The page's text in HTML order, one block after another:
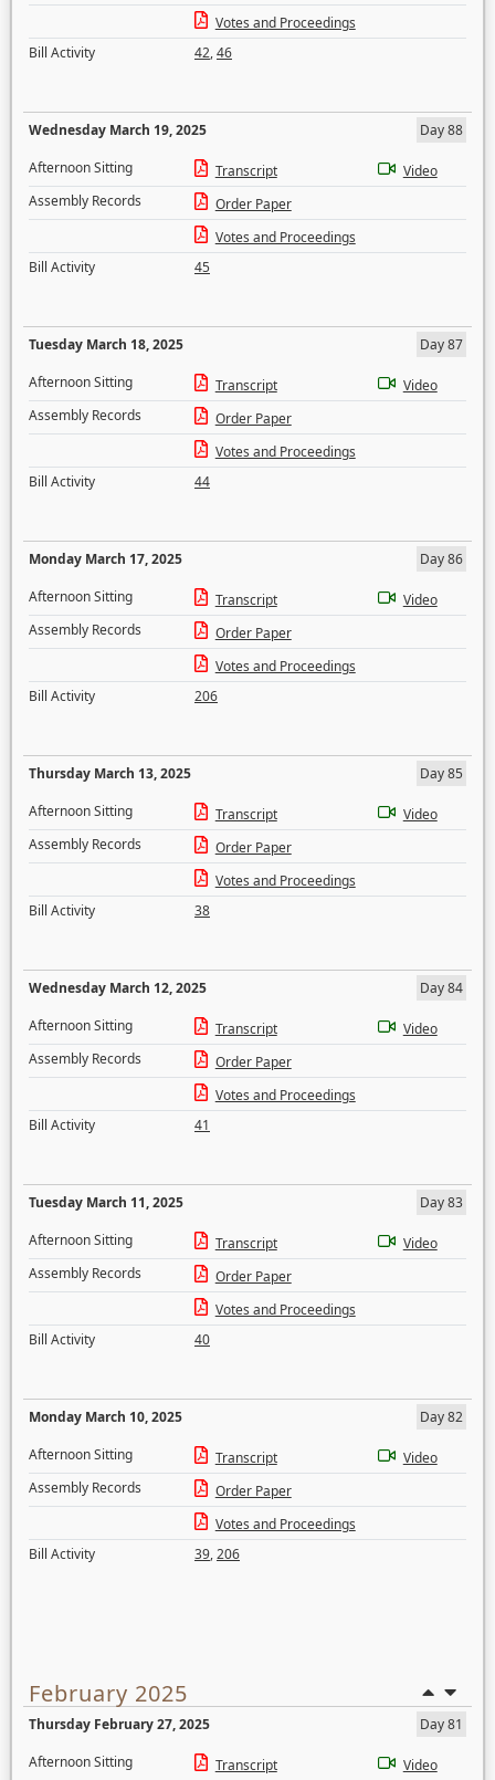
Votes and Proceedings
Bill Activity
42,46
Wednesday March 19, 2025
Day 88
Afternoon Sitting
Transcript
Video
Assembly Records
Order Paper
Votes and Proceedings
Bill Activity
45
Tuesday March 18, 2025
Day 87
Afternoon Sitting
Transcript
Video
Assembly Records
Order Paper
Votes and Proceedings
Bill Activity
44
Monday March 17, 2025
Day 86
Afternoon Sitting
Transcript
Video
Assembly Records
Order Paper
Votes and Proceedings
Bill Activity
206
Thursday March 13, 2025
Day 85
Afternoon Sitting
Transcript
Video
Assembly Records
Order Paper
Votes and Proceedings
Bill Activity
38
Wednesday March 12, 2025
Day 84
Afternoon Sitting
Transcript
Video
Assembly Records
Order Paper
Votes and Proceedings
Bill Activity
41
Tuesday March 11, 2025
Day 83
Afternoon Sitting
Transcript
Video
Assembly Records
Order Paper
Votes and Proceedings
Bill Activity
40
Monday March 10, 2025
Day 82
Afternoon Sitting
Transcript
Video
Assembly Records
Order Paper
Votes and Proceedings
Bill Activity
39,206
February 2025
Thursday February 27, 2025
Day 81
Afternoon Sitting
Transcript Video